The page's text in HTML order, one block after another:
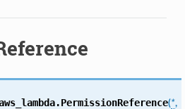
PermissionReference(*,